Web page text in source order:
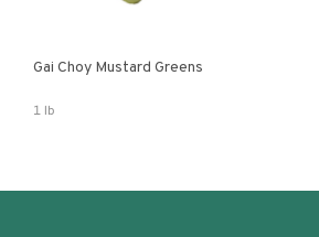
Gai Choy Mustard Greens
1 lb